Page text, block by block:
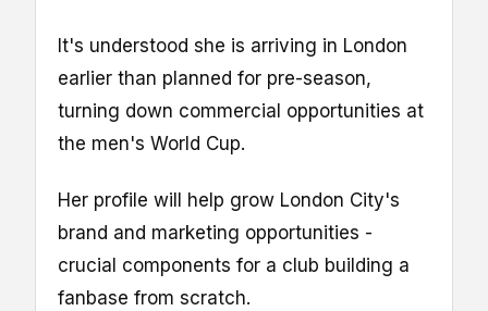
It's understood she is arriving in London
earlier than planned for pre-season,
turning down commercial opportunities at
the men's World Cup.
Her profile will help grow London City's
brand and marketing opportunities -
crucial components for a club building a
fanbase from scratch.